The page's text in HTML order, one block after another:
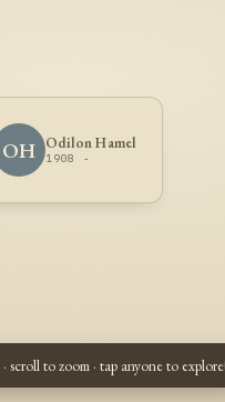
OH Odilon Hamel
1908 -
scroll to zoom · tap anyone to explore